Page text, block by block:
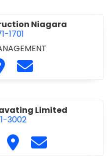
Niagara
1701
Alfidome Construction
Visit AlfidomeContact Alfidome
Limited
3002
Beam Excavating
our website http://
Visit Alfred Beam
Contact Alfred